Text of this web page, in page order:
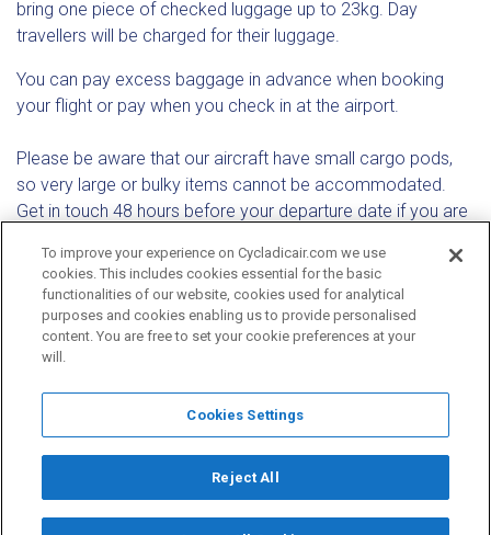
bring one piece of checked luggage up to 23kg. Day
travellers will be charged for their luggage.
You can pay excess baggage in advance when booking
your flight or pay when you check in at the airport.
Please be aware that our aircraft have small cargo pods,
so very large or bulky items cannot be accommodated.
Get in touch 48 hours before your departure date if you are
kitesurfing, windsurfing or scuba diving gear, musical
instruments or mobility aids). Restrictions and additional
charges may apply.
Email
To improve your experience on Cycladicair.com we use
cookies. This includes cookies essential for the basic
functionalities of our website, cookies used for analytical
purposes and cookies enabling us to provide personalised
content. You are free to set your cookie preferences at your
will.
Cookies Settings
Reject All